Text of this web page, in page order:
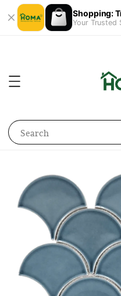
Shopping:
Your Trusted
Search